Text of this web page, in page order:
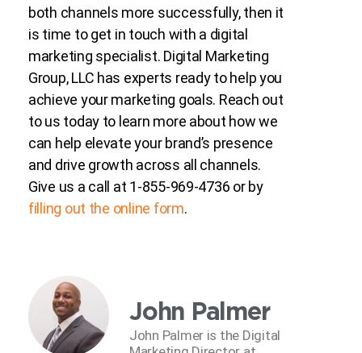
both channels more successfully, then it
is time to get in touch with a digital
marketing specialist. Digital Marketing
Group, LLC has experts ready to help you
achieve your marketing goals. Reach out
to us today to learn more about how we
can help elevate your brand’s presence
and drive growth across all channels.
Give us a call at 1-855-969-4736 or by
filling out the online form.
John Palmer
John Palmer is the Digital